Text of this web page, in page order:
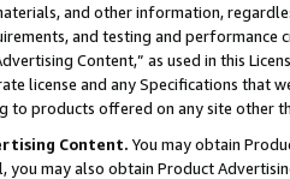
and other information,
and testing and
Content,” as used in this
license and any Specifications that
products offered on any site other
Content. You may obtain
may also obtain Product